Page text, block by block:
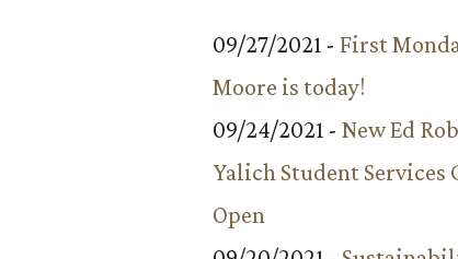
09/27/2021 - First
Moore is today!
09/24/2021 - New Ed
Yalich Student
Open